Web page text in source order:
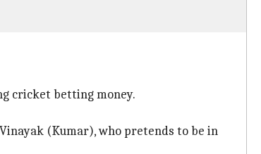
cricket betting money.
(Kumar), who pretends to be in